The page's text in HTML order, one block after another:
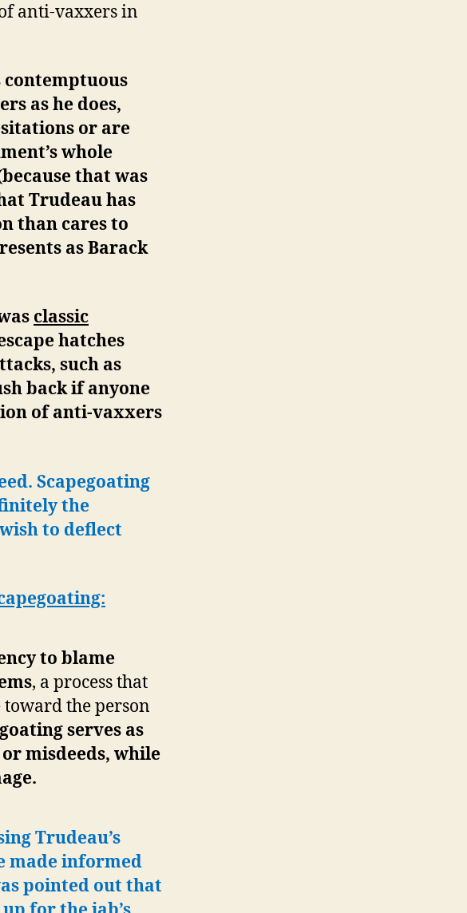
anti-vaxxers in
as he does,
or are
whole
that was
Trudeau has
than cares to
as Barack
classic
hatches
such as
back if anyone
of anti-vaxxers
Scapegoating
the
to deflect
to blame
, a process that
the person
serves as
misdeeds, while
Trudeau’s
made informed
pointed out that